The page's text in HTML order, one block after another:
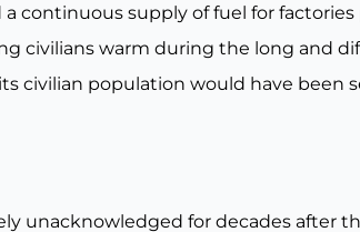
continuous supply of fuel for
civilians warm during the long and
civilian population would have been
unacknowledged for decades after